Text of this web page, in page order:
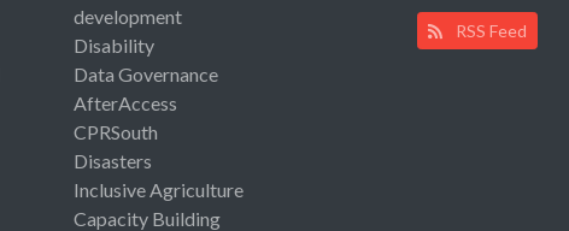
development
Disability
Data Governance
AfterAccess
CPRSouth
Disasters
Inclusive Agriculture
Capacity Building
RSS Feed